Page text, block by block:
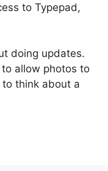
to Typepad,
doing updates.
allow photos to
think about a